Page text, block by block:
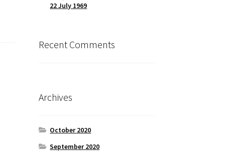
22 July 1969
Recent Comments
Archives
October 2020
September 2020